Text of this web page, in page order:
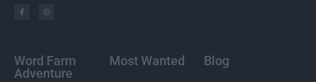
Word Farm
Adventure
Most Wanted Blog